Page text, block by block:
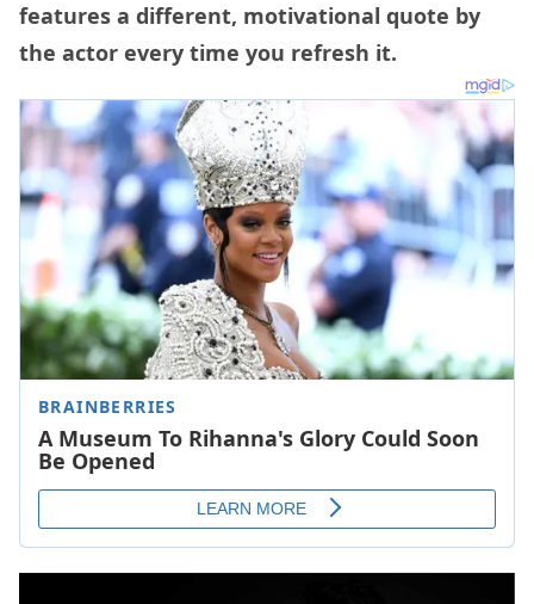
features a different, motivational quote by
the actor every time you refresh it.